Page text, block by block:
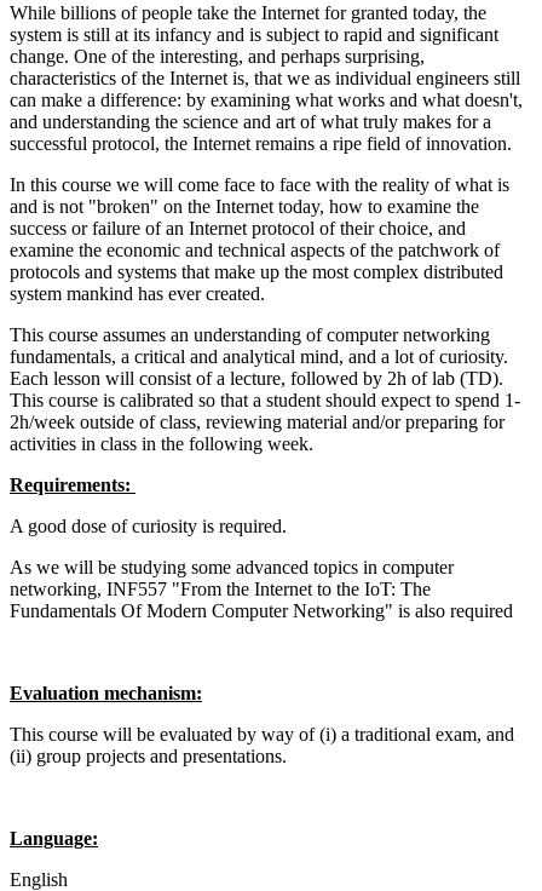
While billions of people take the Internet for granted today, the
system is still at its infancy and is subject to rapid and significant
change. One of the interesting, and perhaps surprising,
characteristics of the Internet is, that we as individual engineers still
can make a difference: by examining what works and what doesn't,
and understanding the science and art of what truly makes for a
successful protocol, the Internet remains a ripe field of innovation.
In this course we will come face to face with the reality of what is
and is not "broken" on the Internet today, how to examine the
success or failure of an Internet protocol of their choice, and
examine the economic and technical aspects of the patchwork of
protocols and systems that make up the most complex distributed
system mankind has ever created.
This course assumes an understanding of computer networking
fundamentals, a critical and analytical mind, and a lot of curiosity.
Each lesson will consist of a lecture, followed by 2h of lab (TD).
This course is calibrated so that a student should expect to spend 1-
2h/week outside of class, reviewing material and/or preparing for
activities in class in the following week.
Requirements:
A good dose of curiosity is required.
As we will be studying some advanced topics in computer
networking, INF557 "From the Internet to the IoT: The
Fundamentals Of Modern Computer Networking" is also required
Evaluation mechanism:
This course will be evaluated by way of (i) a traditional exam, and
(ii) group projects and presentations.
Language:
English